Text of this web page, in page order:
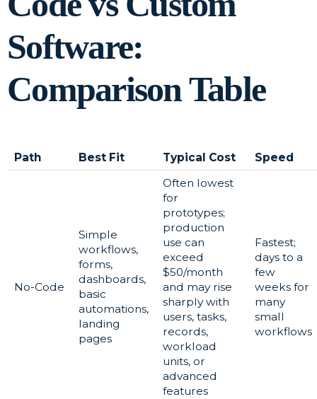
Software:
Comparison Table
Path Best Fit Typical Cost Speed
No-Code
Simple
workflows,
forms,
dashboards,
basic
automations,
landing
pages
Often lowest
for
prototypes;
production
use can
exceed
$50/month
and may rise
sharply with
users, tasks,
records,
workload
units, or
advanced
features
Fastest;
days to a
few
weeks for
many
small
workflows